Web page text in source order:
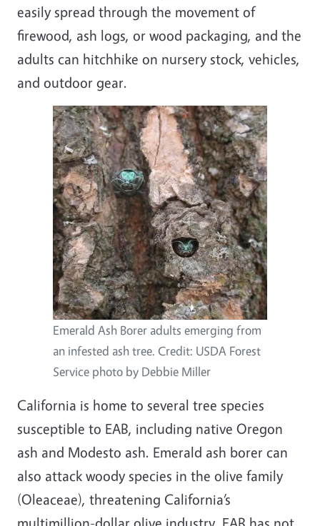
easily spread through the movement of
firewood, ash logs, or wood packaging, and the
adults can hitchhike on nursery stock, vehicles,
and outdoor gear.
Image
Emerald Ash Borer adults emerging from
an infested ash tree. Credit: USDA Forest
Service photo by Debbie Miller
California is home to several tree species
susceptible to EAB, including native Oregon
ash and Modesto ash. Emerald ash borer can
also attack woody species in the olive family
(Oleaceae), threatening California’s